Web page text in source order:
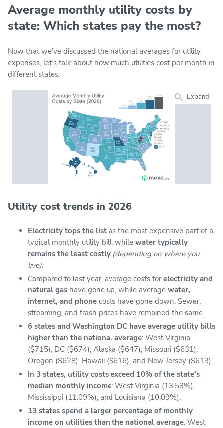
Average monthly utility costs by
state: Which states pay the most?
Now that we’ve discussed the national averages for utility
expenses, let’s talk about how much utilities cost per month in
different states.
Expand
Utility cost trends in 2026
Electricity tops the list as the most expensive part of a
typical monthly utility bill, while water typically
remains the least costly (depending on where you
live).
Compared to last year, average costs forelectricity and
natural gas have gone up, while average water,
internet, and phone costs have gone down. Sewer,
streaming, and trash prices have remained the same.
6 states and Washington DC have average utility bills
higher than the national average: West Virginia
($715), DC ($674), Alaska ($647), Missouri ($631),
Oregon ($628), Hawaii ($616), and New Jersey ($613).
In 3 states, utility costs exceed 10% of the state’s
median monthly income: West Virginia (13.59%),
Mississippi (11.09%), and Louisiana (10.09%).
13 states spend a larger percentage of monthly
income on utilities than the national average: West